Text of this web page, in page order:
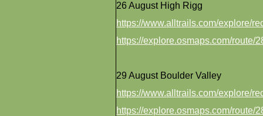
26 August High Rigg
https://www.alltrails.com/explore/
https://explore.osmaps.com/route/
29 August Boulder Valley
https://www.alltrails.com/explore/
https://explore.osmaps.com/route/